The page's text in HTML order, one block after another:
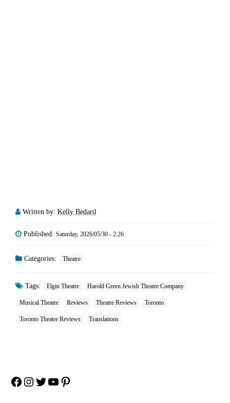
Written by: Kelly Bedard
Published: Saturday, 2026/05/30 - 2:26
Categories: Theatre
Tags: Elgin Theatre Harold Green Jewish Theatre Company
Musical Theatre Reviews Theatre Reviews Toronto
Toronto Theatre Reviews Translations
Facebook
Instagram
Twitter
YouTube
Pinterest